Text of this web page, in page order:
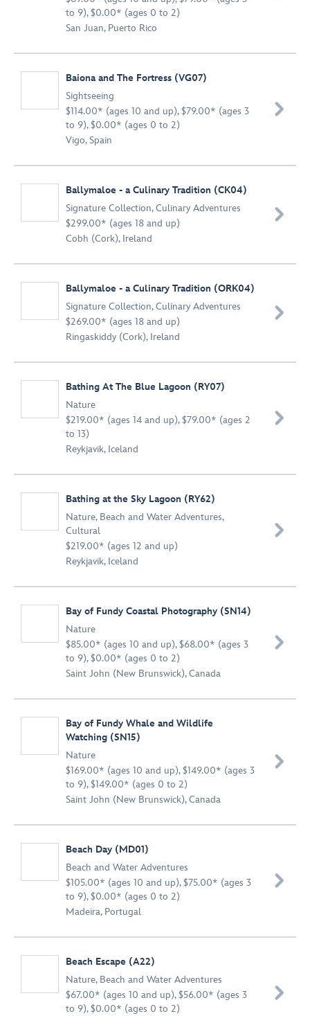
to 9), $0.00* (ages 0 to 2)
San Juan, Puerto Rico
Baiona and The Fortress (VG07)
Sightseeing
$114.00* (ages 10 and up), $79.00* (ages 3
to 9), $0.00* (ages 0 to 2)
Vigo, Spain

Ballymaloe - a Culinary Tradition (CK04)
Signature Collection,Culinary Adventures
$299.00* (ages 18 and up)
Cobh (Cork), Ireland

Ballymaloe - a Culinary Tradition (ORK04)
Signature Collection,Culinary Adventures
$269.00* (ages 18 and up)
Ringaskiddy (Cork), Ireland

Bathing At The Blue Lagoon (RY07)
Nature
$219.00* (ages 14 and up), $79.00* (ages 2
to 13)
Reykjavik, Iceland

Bathing at the Sky Lagoon (RY62)
Nature, Beach and Water Adventures,
Cultural
$219.00* (ages 12 and up)
Reykjavik, Iceland

Bay of Fundy Coastal Photography (SN14)
Nature
$85.00* (ages 10 and up), $68.00* (ages 3
to 9), $0.00* (ages 0 to 2)
Saint John (New Brunswick), Canada

Bay of Fundy Whale and Wildlife
Watching (SN15)
Nature
$169.00* (ages 10 and up), $149.00* (ages 3
to 9), $149.00* (ages 0 to 2)
Saint John (New Brunswick), Canada

Beach Day (MD01)
Beach and Water Adventures
$105.00* (ages 10 and up), $75.00* (ages 3
to 9), $0.00* (ages 0 to 2)
Madeira, Portugal

Beach Escape (A22)
Nature, Beach and Water Adventures
$67.00* (ages 10 and up), $56.00* (ages 3
to 9), $0.00* (ages 0 to 2)
